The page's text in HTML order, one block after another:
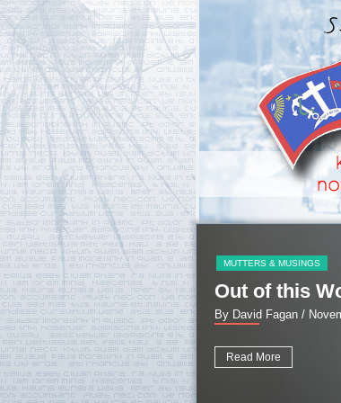
MUTTERS & MUSINGS
Out of this
By David Fagan /
Read More